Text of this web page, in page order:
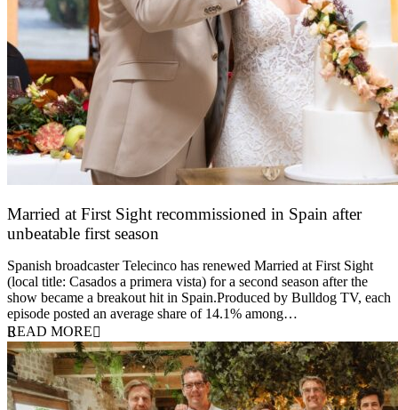
Married at First Sight recommissioned in Spain after
unbeatable first season
Spanish broadcaster Telecinco has renewed Married at First Sight
(local title: Casados a primera vista) for a second season after the
show became a breakout hit in Spain.Produced by Bulldog TV, each
episode posted an average share of 14.1% among…
READ MORE